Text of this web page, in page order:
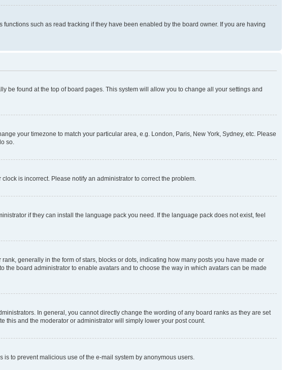
such as read tracking if they have been enabled by the board owner. If you are having
be found at the top of board pages. This system will allow you to change all your settings and
your timezone to match your particular area, e.g. London, Paris, New York, Sydney, etc. Please
so.
is incorrect. Please notify an administrator to correct the problem.
if they can install the language pack you need. If the language pack does not exist, feel
generally in the form of stars, blocks or dots, indicating how many posts you have made or
board administrator to enable avatars and to choose the way in which avatars can be made
In general, you cannot directly change the wording of any board ranks as they are set
and the moderator or administrator will simply lower your post count.
to prevent malicious use of the e-mail system by anonymous users.